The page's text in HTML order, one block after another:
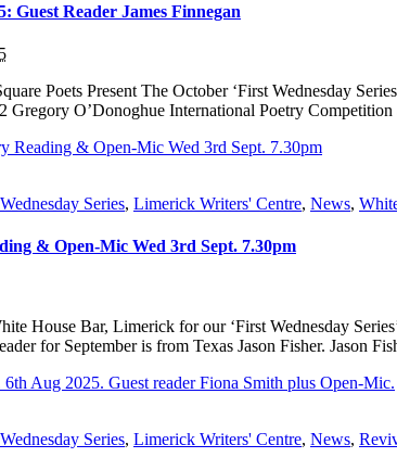
Guest Reader James Finnegan
Poets Present The October ‘First Wednesday
Gregory O’Donoghue International Poetry
Series, Limerick Writers' Centre, News,
& Open-Mic Wed 3rd Sept. 7.30pm
House Bar, Limerick for our ‘First Wednesday
for September is from Texas Jason Fisher. Jason
Series, Limerick Writers' Centre, News,